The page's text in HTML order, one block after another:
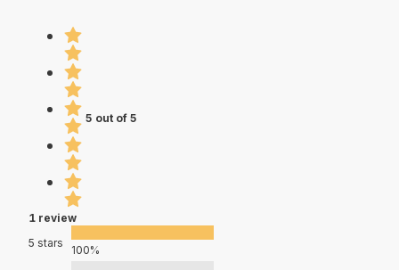
5 out of 5
1 review
5 stars
100%